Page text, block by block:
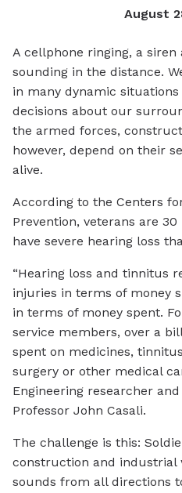
August
A cellphone ringing, a
sounding in the distance.
in many dynamic
decisions about our
the armed forces,
however, depend on their
alive.
According to the Centers
Prevention, veterans are
have severe hearing loss
“Hearing loss and tinnitus
injuries in terms of money
in terms of money spent.
service members, over a
spent on medicines,
surgery or other medical
Engineering researcher
Professor John Casali.
The challenge is this:
construction and industrial
sounds from all directions